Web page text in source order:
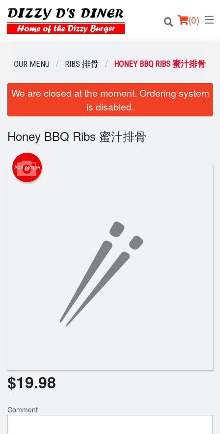
(0)
Order Online
Location
Login
Registration
OUR MENU RIBS 排骨 HONEY BBQ RIBS 蜜汁排骨
We are closed at the moment. Ordering system
is disabled.
×
Honey BBQ Ribs 蜜汁排骨
Add picture
$19.98
Comment